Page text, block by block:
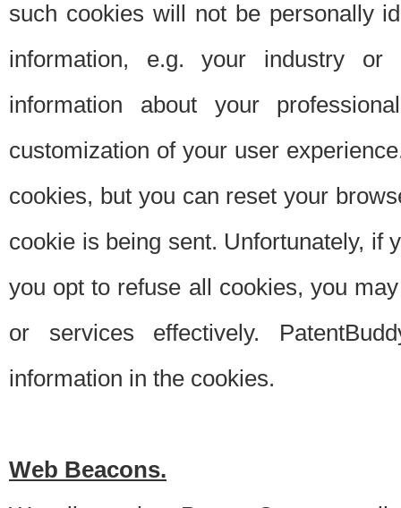
such cookies will not be personally
information, e.g. your industry or
information about your
customization of your user
cookies, but you can reset your
cookie is being sent. Unfortunately, if
you opt to refuse all cookies, you
or services effectively.
information in the cookies.
Web Beacons.